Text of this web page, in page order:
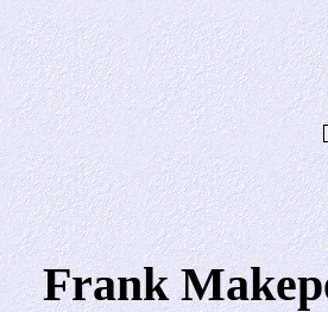
Frank